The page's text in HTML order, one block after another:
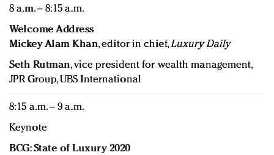
8 a.m. – 8:15 a.m.
Welcome Address
Mickey Alam Khan, editor in chief,Luxury Daily
Seth Rutman, vice president for wealth management,
JPR Group, UBS International
8:15 a.m. – 9 a.m.
Keynote
BCG: State of Luxury 2020